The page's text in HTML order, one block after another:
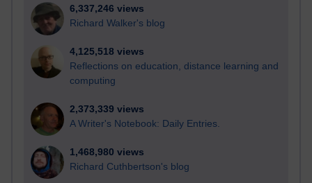
6,337,246 views
Richard Walker's blog
4,125,518 views
Reflections on education, distance learning and
computing
2,373,339 views
A Writer's Notebook: Daily Entries.
1,468,980 views
Richard Cuthbertson's blog